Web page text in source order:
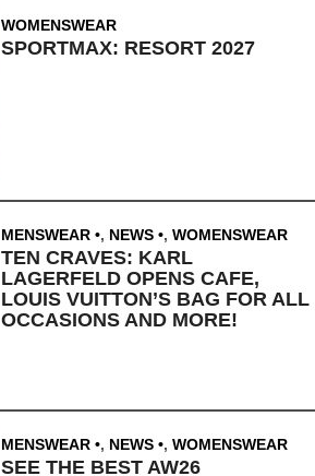
WOMENSWEAR
SPORTMAX: RESORT 2027
MENSWEAR , NEWS , WOMENSWEAR
TEN CRAVES: KARL
LAGERFELD OPENS CAFE,
LOUIS VUITTON’S BAG FOR ALL
OCCASIONS AND MORE!
MENSWEAR , NEWS , WOMENSWEAR
SEE THE BEST AW26